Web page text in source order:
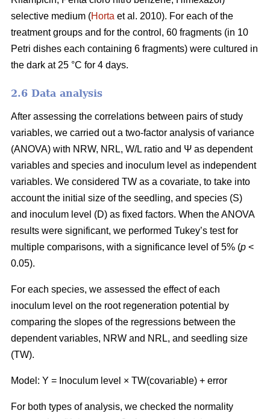
selective medium (Horta et al. 2010). For each of the
treatment groups and for the control, 60 fragments (in 10
Petri dishes each containing 6 fragments) were cultured in
the dark at 25 °C for 4 days.
2.6 Data analysis
After assessing the correlations between pairs of study
variables, we carried out a two-factor analysis of variance
(ANOVA) with NRW, NRL, W/L ratio and Ψ as dependent
variables and species and inoculum level as independent
variables. We considered TW as a covariate, to take into
account the initial size of the seedling, and species (S)
and inoculum level (D) as fixed factors. When the ANOVA
results were significant, we performed Tukey’s test for
multiple comparisons, with a significance level of 5% (p <
0.05).
For each species, we assessed the effect of each
inoculum level on the root regeneration potential by
comparing the slopes of the regressions between the
dependent variables, NRW and NRL, and seedling size
(TW).
Model: Y = Inoculum level × TW(covariable) + error
For both types of analysis, we checked the normality